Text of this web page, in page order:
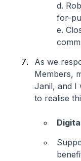
d.
for-
e.
As we
Members,
Janil, and I
to realise